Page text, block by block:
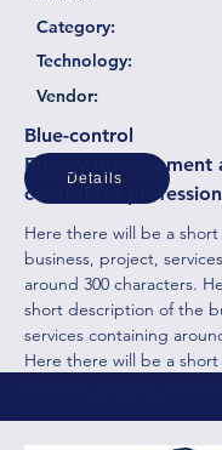
Details
Category:
Technology:
Vendor:
Blue-control
Energy management
control for
Here there will be a
business, project,
around 300 characters.
short description of the
services containing
Here there will be a